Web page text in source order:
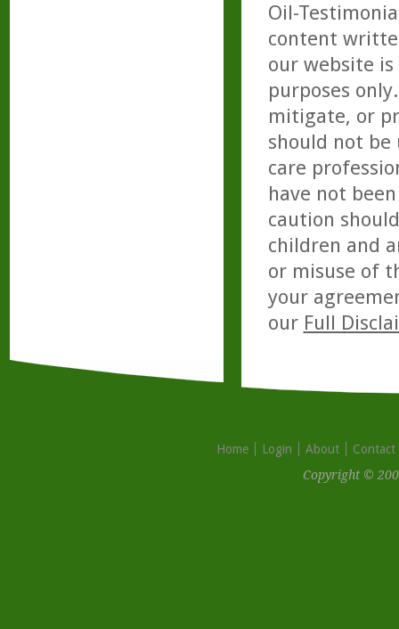
Oil-
content
our website
purposes
mitigate, or
should not be
care
have not
caution
children and
or misuse of
your
our Full
Home Login About
Contact
Copyright ©